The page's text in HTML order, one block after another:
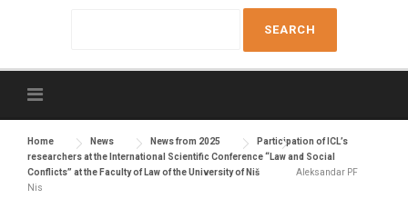
h
o
Home News News from 2025
Participation of ICL’s
researchers at the International Scientific Conference “Law and Social
Conflicts” at the Faculty of Law of the University of Niš
Aleksandar PF
Nis